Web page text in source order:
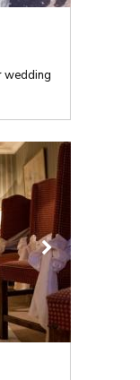
wedding